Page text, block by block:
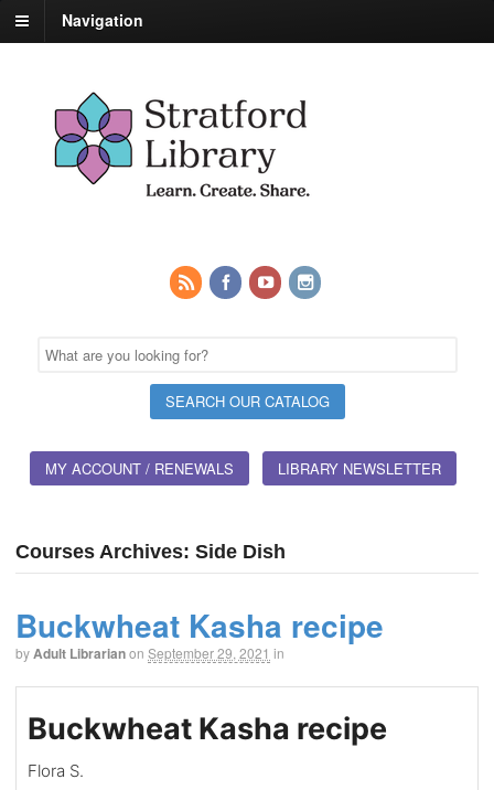
Navigation
MY ACCOUNT / RENEWALS LIBRARY NEWSLETTER
Courses Archives: Side Dish
Buckwheat Kasha recipe
byAdult Librarianon September 29, 2021 in
Buckwheat Kasha recipe
Flora S.